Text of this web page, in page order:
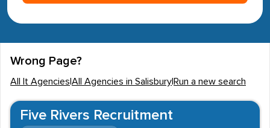
Wrong Page?
All It Agencies All Agencies in Salisbury Run a new search
Five Rivers Recruitment